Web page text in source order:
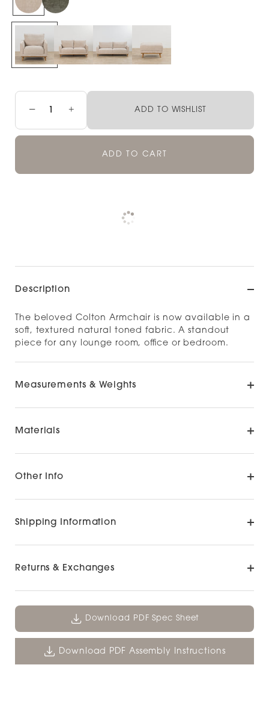
− + ADD TO WISHLIST
ADD TO CART
Pickup currently unavailable at
Check availability at other stores
Description
The beloved Colton Armchair is now available in a
soft, textured natural toned fabric. A standout
piece for any lounge room, office or bedroom.
Measurements & Weights
Materials
Other Info
Shipping Information
Returns & Exchanges
Download PDF Spec Sheet
Download PDF Assembly Instructions